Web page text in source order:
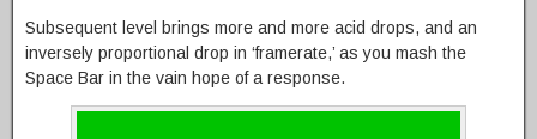
Subsequent level brings more and more acid drops, and an
inversely proportional drop in ‘framerate,’ as you mash the
Space Bar in the vain hope of a response.